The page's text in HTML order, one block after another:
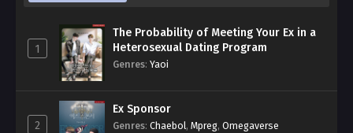
1
The Probability of Meeting Your Ex in a
Heterosexual Dating Program
Genres: Yaoi
2
Ex Sponsor
Genres: Chaebol, Mpreg, Omegaverse